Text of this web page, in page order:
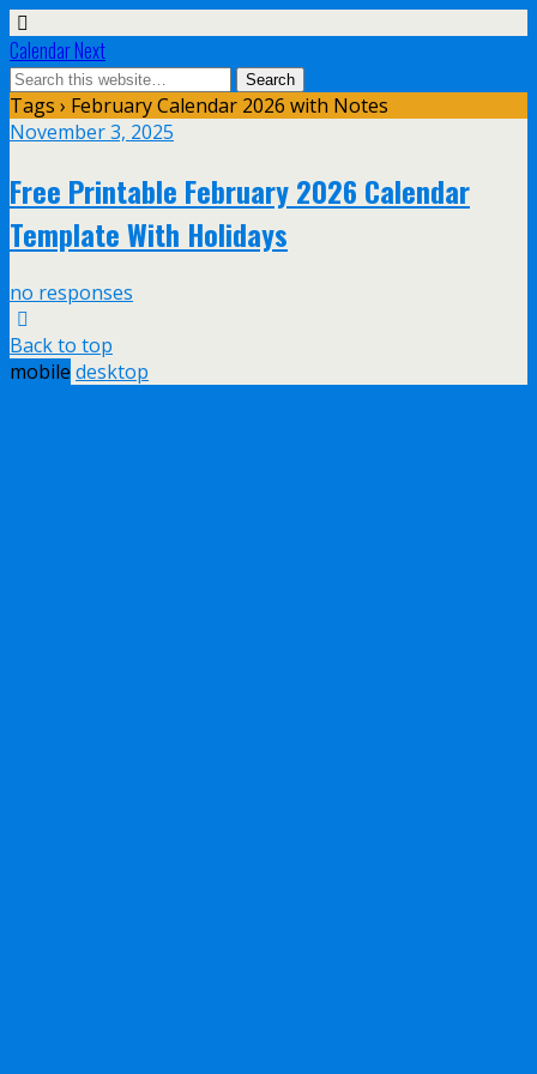
Calendar Next
Tags › February Calendar 2026 with Notes
November 3, 2025
Free Printable February 2026 Calendar
Template With Holidays
no responses
Back to top
mobile desktop